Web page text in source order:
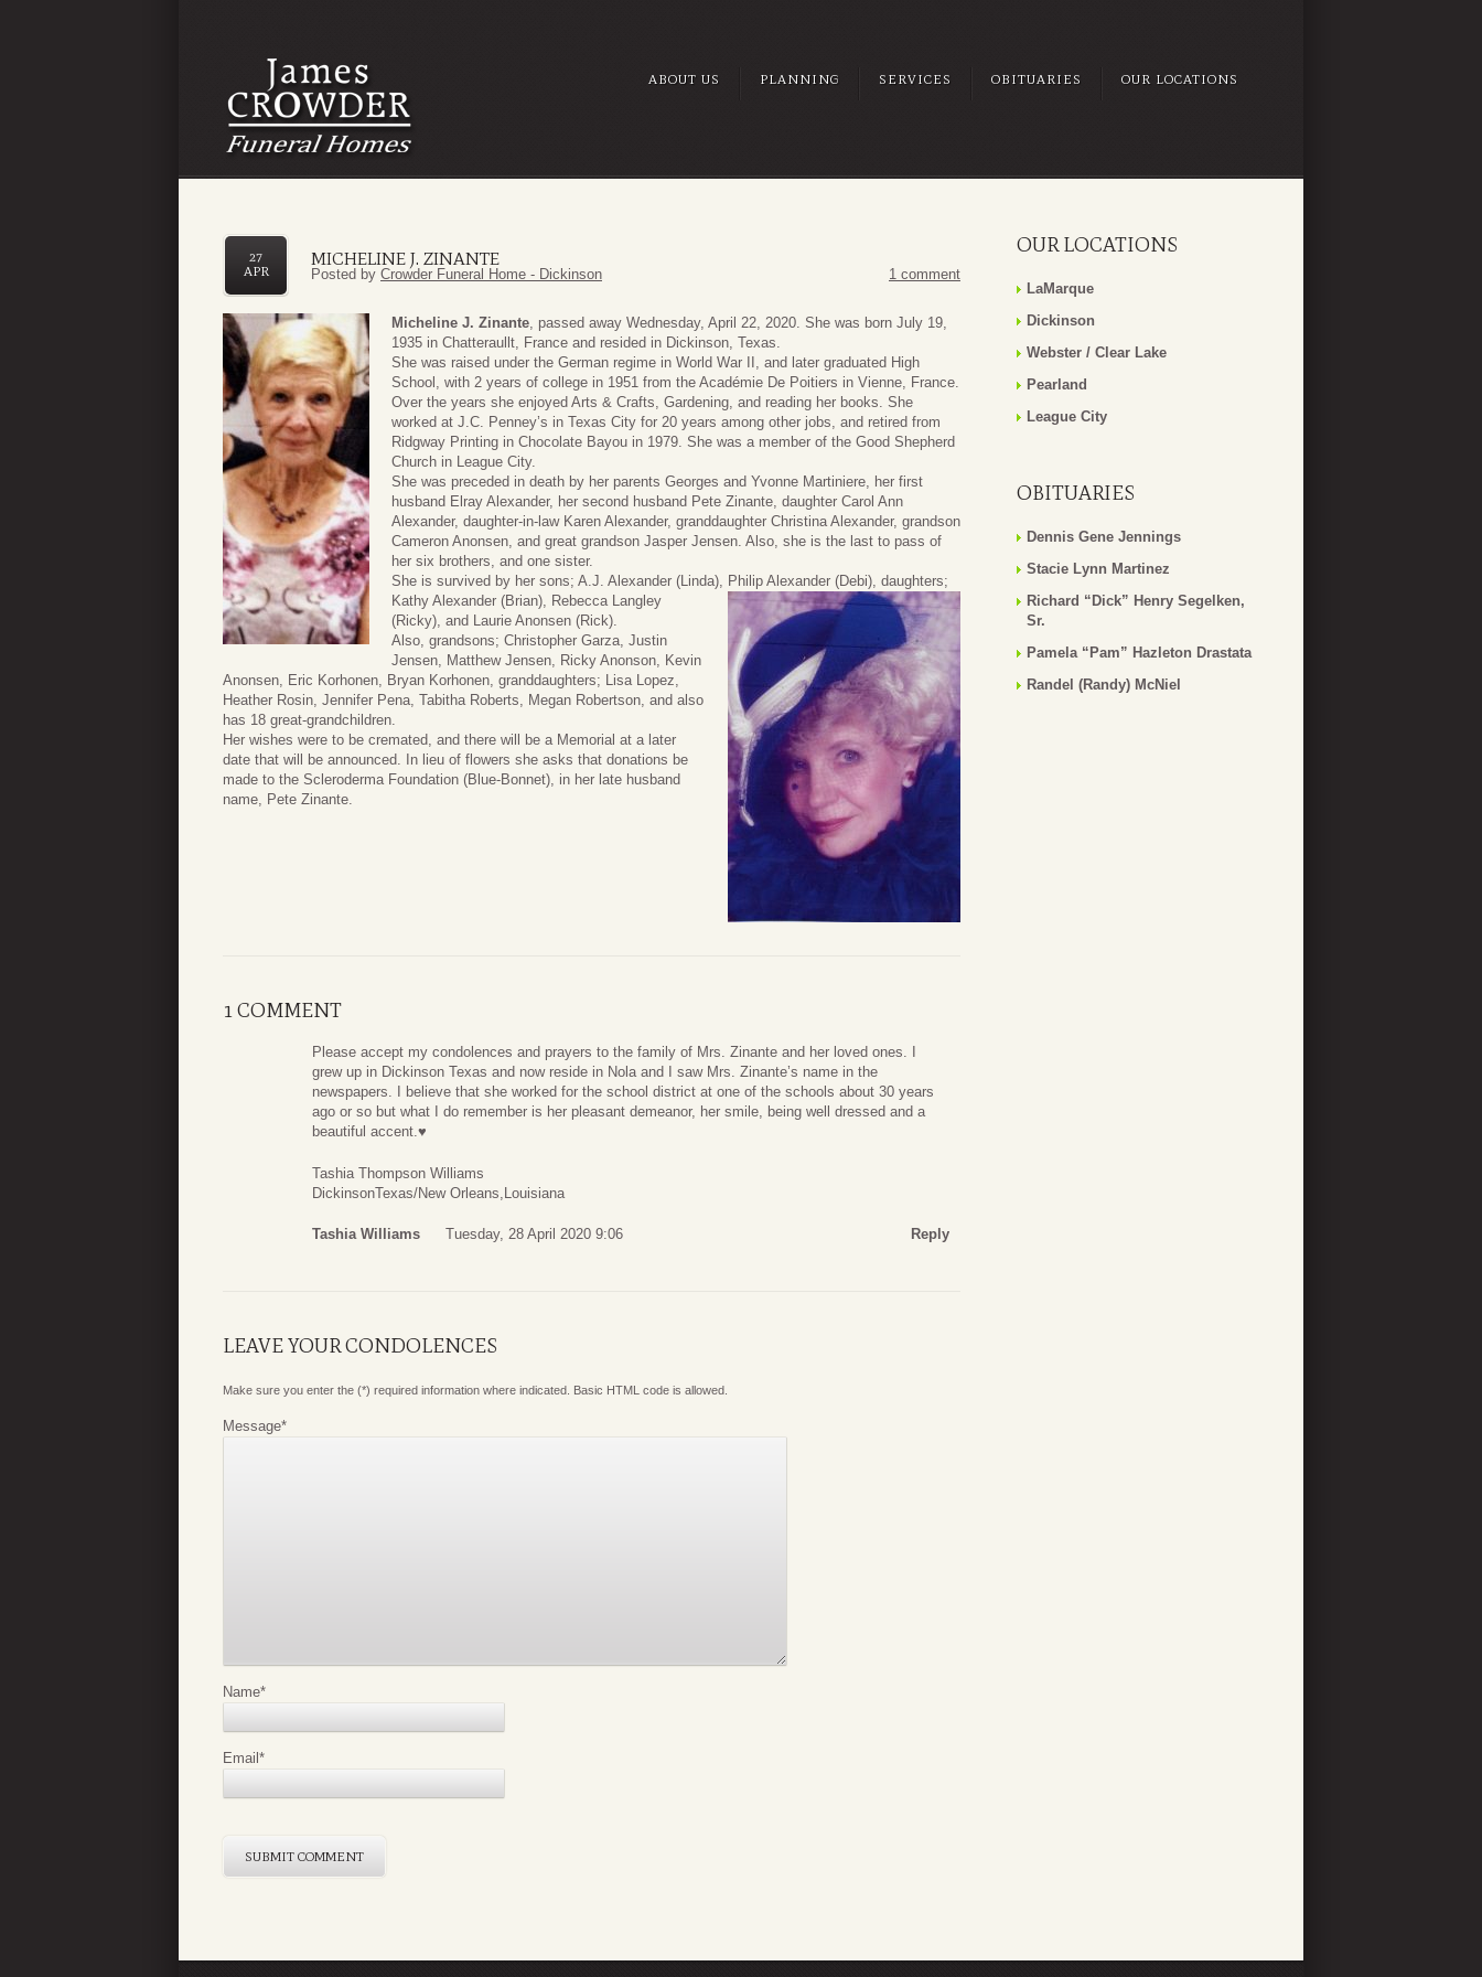
ABOUT US PLANNING SERVICES OBITUARIES OUR LOCATIONS
MICHELINE J. ZINANTE
27
APR
Posted by Crowder Funeral Home - Dickinson 1 comment
Micheline J. Zinante, passed away Wednesday, April 22, 2020. She was born July 19,
1935 in Chatteraullt, France and resided in Dickinson, Texas.
She was raised under the German regime in World War II, and later graduated High
School, with 2 years of college in 1951 from the Académie De Poitiers in Vienne, France.
Over the years she enjoyed Arts & Crafts, Gardening, and reading her books. She
worked at J.C. Penney’s in Texas City for 20 years among other jobs, and retired from
Ridgway Printing in Chocolate Bayou in 1979. She was a member of the Good Shepherd
Church in League City.
She was preceded in death by her parents Georges and Yvonne Martiniere, her first
husband Elray Alexander, her second husband Pete Zinante, daughter Carol Ann
Alexander, daughter-in-law Karen Alexander, granddaughter Christina Alexander, grandson
Cameron Anonsen, and great grandson Jasper Jensen. Also, she is the last to pass of
her six brothers, and one sister.
She is survived by her sons; A.J. Alexander (Linda), Philip Alexander (Debi), daughters;
Kathy Alexander (Brian), Rebecca Langley
(Ricky), and Laurie Anonsen (Rick).
Also, grandsons; Christopher Garza, Justin
Jensen, Matthew Jensen, Ricky Anonson, Kevin
Anonsen, Eric Korhonen, Bryan Korhonen, granddaughters; Lisa Lopez,
Heather Rosin, Jennifer Pena, Tabitha Roberts, Megan Robertson, and also
has 18 great-grandchildren.
Her wishes were to be cremated, and there will be a Memorial at a later
date that will be announced. In lieu of flowers she asks that donations be
made to the Scleroderma Foundation (Blue-Bonnet), in her late husband
name, Pete Zinante.
1 COMMENT
Please accept my condolences and prayers to the family of Mrs. Zinante and her loved ones. I
grew up in Dickinson Texas and now reside in Nola and I saw Mrs. Zinante’s name in the
newspapers. I believe that she worked for the school district at one of the schools about 30 years
ago or so but what I do remember is her pleasant demeanor, her smile, being well dressed and a
beautiful accent.♥️
Tashia Thompson Williams
DickinsonTexas/New Orleans,Louisiana
Tashia Williams Tuesday, 28 April 2020 9:06 Reply
LEAVE YOUR CONDOLENCES
Make sure you enter the (*) required information where indicated. Basic HTML code is allowed.
Message*
Name*
Email *
OUR LOCATIONS
LaMarque
Dickinson
Webster / Clear Lake
Pearland
League City
OBITUARIES
Dennis Gene Jennings
Stacie Lynn Martinez
Richard “Dick” Henry Segelken,
Sr.
Pamela “Pam” Hazleton Drastata
Randel (Randy) McNiel